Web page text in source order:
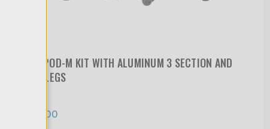
TRIOPOD-M KIT WITH ALUMINUM 3 SECTION AND
MINI LEGS
$619.00